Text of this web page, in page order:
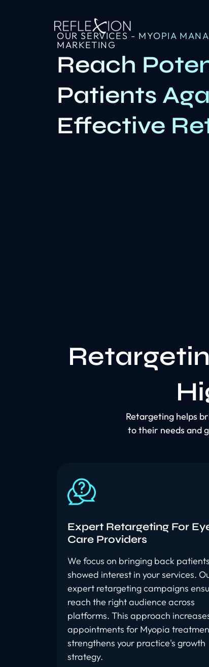
OUR SERVICES - MYOPIA
MARKETING
Reach
Patients
Effective
Retargeting helps
to their needs and
Expert Retargeting For
Care Providers
We focus on bringing back
showed interest in your services.
expert retargeting campaigns
reach the right audience across
platforms. This approach
appointments for Myopia
strengthens your practice's growth
strategy.